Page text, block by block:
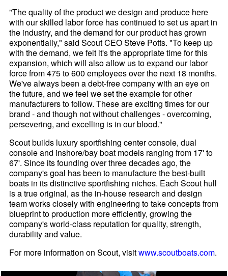
"The quality of the product we design and produce here
with our skilled labor force has continued to set us apart in
the industry, and the demand for our product has grown
exponentially," said Scout CEO Steve Potts. "To keep up
with the demand, we felt it's the appropriate time for this
expansion, which will also allow us to expand our labor
force from 475 to 600 employees over the next 18 months.
We've always been a debt-free company with an eye on
the future, and we feel we set the example for other
manufacturers to follow. These are exciting times for our
brand - and though not without challenges - overcoming,
persevering, and excelling is in our blood."
Scout builds luxury sportfishing center console, dual
console and inshore/bay boat models ranging from 17' to
67'. Since its founding over three decades ago, the
company's goal has been to manufacture the best-built
boats in its distinctive sportfishing niches. Each Scout hull
is a true original, as the in-house research and design
team works closely with engineering to take concepts from
blueprint to production more efficiently, growing the
company's world-class reputation for quality, strength,
durability and value.
For more information on Scout, visitwww.scoutboats.com.